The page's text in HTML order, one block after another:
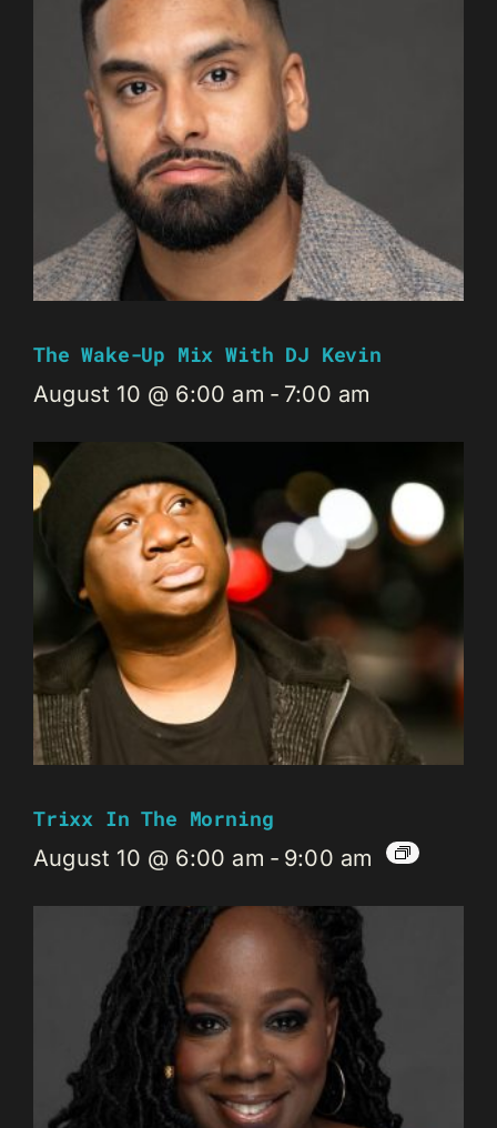
The Wake-Up Mix With DJ Kevin
August 10 @ 6:00 am - 7:00 am
Trixx In The Morning
August 10 @ 6:00 am - 9:00 am